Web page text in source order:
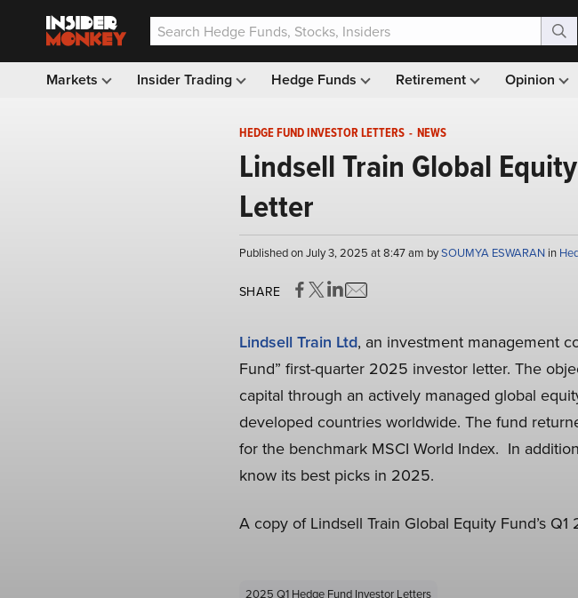
Markets Insider Trading Hedge Funds Retirement Opinion
HEDGE FUND INVESTOR LETTERS - NEWS
Lindsell Train Global
Letter
Published on July 3, 2025 at 8:47 am bySOUMYA ESWARAN in
SHARE
Lindsell Train Ltd, an investment management
Fund” first-quarter 2025 investor letter. The
capital through an actively managed global
developed countries worldwide. The fund
for the benchmark MSCI World Index. In
know its best picks in 2025.
A copy of Lindsell Train Global Equity Fund’s
2025 Q1 Hedge Fund Investor Letters